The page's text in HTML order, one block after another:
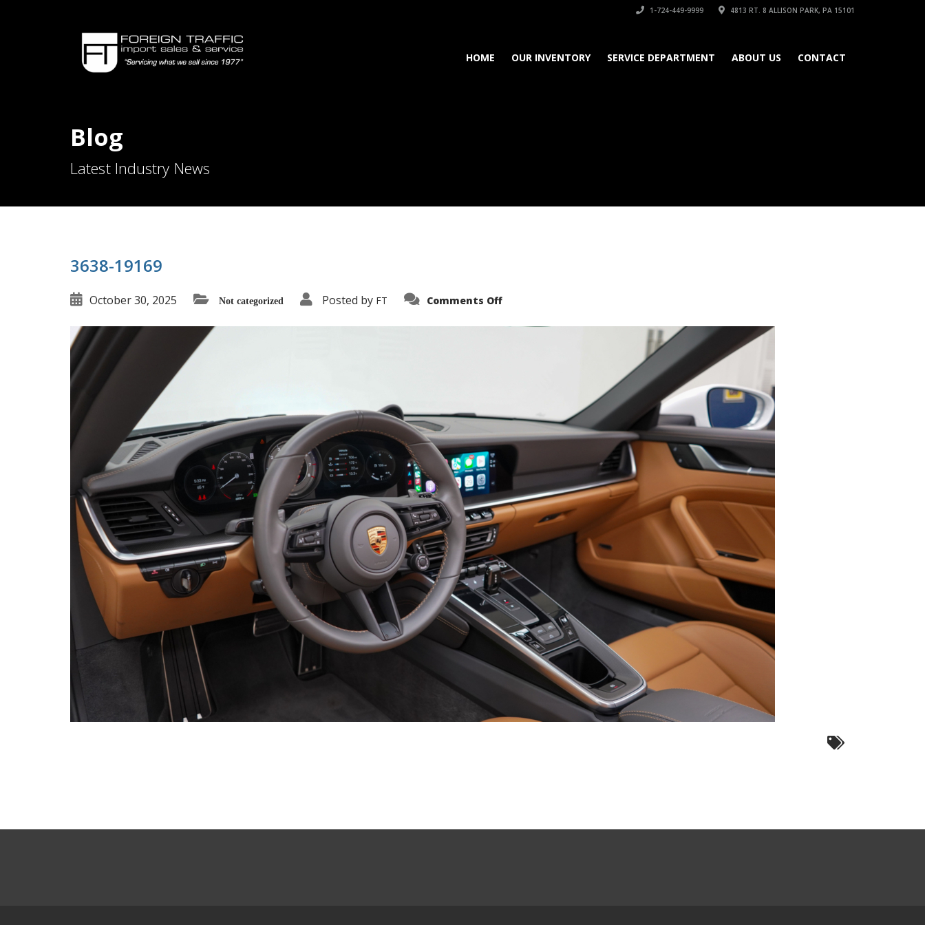
1-724-449-9999 4813 RT. 8 ALLISON PARK, PA 15101
HOME OUR INVENTORY SERVICE DEPARTMENT ABOUT US CONTACT
Blog
Latest Industry News
3638-19169
October 30, 2025 Not categorized Posted by FT Comments Offon